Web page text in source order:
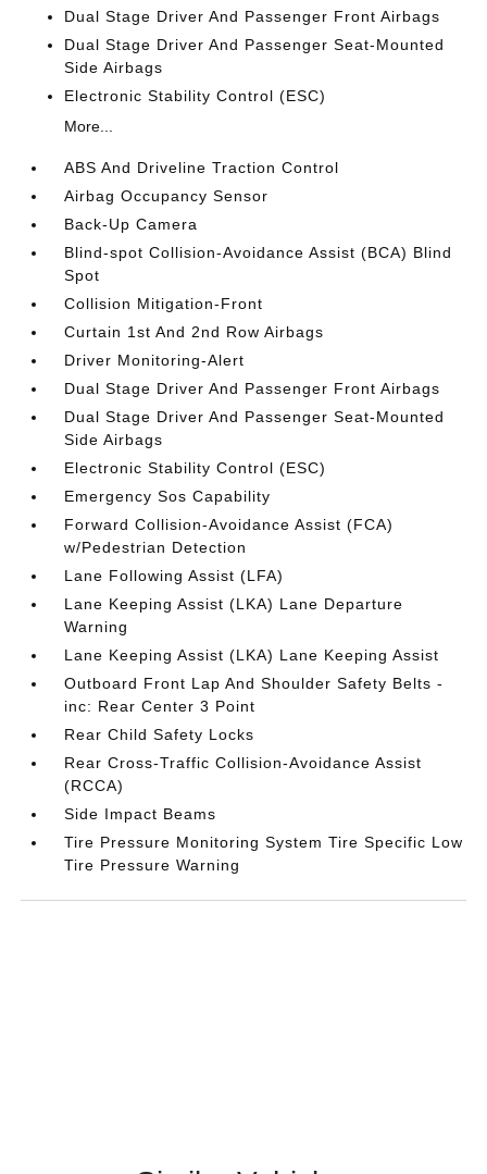
Dual Stage Driver And Passenger Front Airbags
Dual Stage Driver And Passenger Seat-Mounted
Side Airbags
Electronic Stability Control (ESC)
More...
ABS And Driveline Traction Control
Airbag Occupancy Sensor
Back-Up Camera
Blind-spot Collision-Avoidance Assist (BCA) Blind
Spot
Collision Mitigation-Front
Curtain 1st And 2nd Row Airbags
Driver Monitoring-Alert
Dual Stage Driver And Passenger Front Airbags
Dual Stage Driver And Passenger Seat-Mounted
Side Airbags
Electronic Stability Control (ESC)
Emergency Sos Capability
Forward Collision-Avoidance Assist (FCA)
w/Pedestrian Detection
Lane Following Assist (LFA)
Lane Keeping Assist (LKA) Lane Departure
Warning
Lane Keeping Assist (LKA) Lane Keeping Assist
Outboard Front Lap And Shoulder Safety Belts -
inc: Rear Center 3 Point
Rear Child Safety Locks
Rear Cross-Traffic Collision-Avoidance Assist
(RCCA)
Side Impact Beams
Tire Pressure Monitoring System Tire Specific Low
Tire Pressure Warning